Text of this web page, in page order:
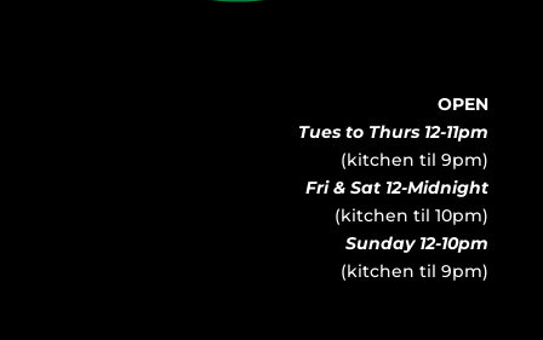
OPEN
Tues to Thurs 12-11pm
(kitchen til 9pm)
Fri & Sat 12-Midnight
(kitchen til 10pm)
Sunday 12-10pm
(kitchen til 9pm)